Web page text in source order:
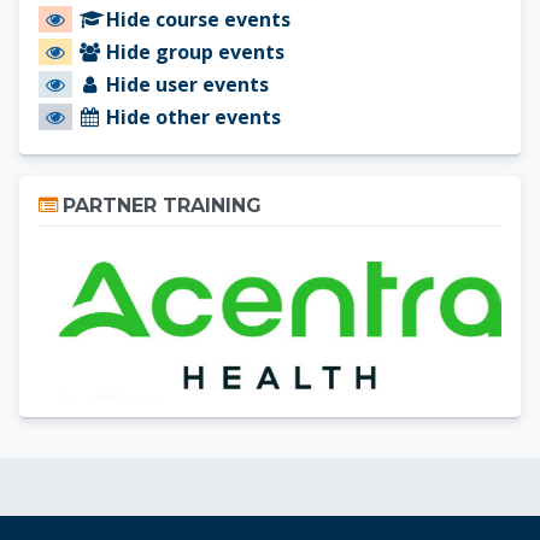
Hide course events
Hide group events
Hide user events
Hide other events
Skip Partner Training
PARTNER TRAINING